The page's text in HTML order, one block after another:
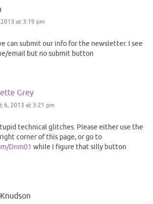
at 3:19 pm
can submit our info for the newsletter. I see
email but no submit button
Grey
6, 2013 at 3:21 pm
technical glitches. Please either use the
corner of this page, or go to
Dnm01 while I figure that silly button